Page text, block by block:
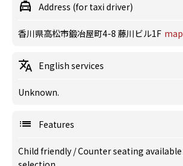
Address (for taxi driver)
香川県高松市鍛冶屋町4-8 藤川ビル1F map
English services
Unknown.
Features
Child friendly /Counter seating available